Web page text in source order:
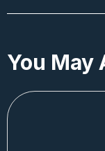
You May